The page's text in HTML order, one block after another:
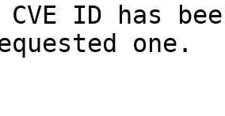
CVE ID has
one.